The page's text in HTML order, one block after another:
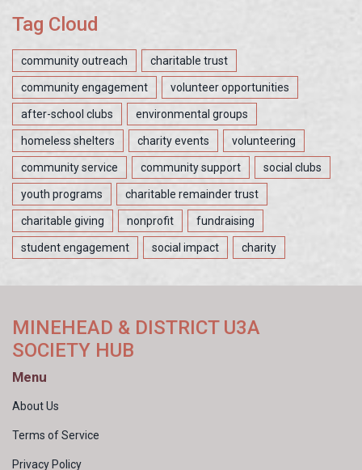
Tag Cloud
community outreach charitable trust
community engagement volunteer opportunities
after-school clubs environmental groups
homeless shelters charity events volunteering
community service community support social clubs
youth programs charitable remainder trust
charitable giving nonprofit fundraising
student engagement social impact charity
MINEHEAD & DISTRICT U3A
SOCIETY HUB
Menu
About Us
Terms of Service
Privacy Policy